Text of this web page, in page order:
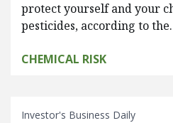
protect yourself and your
pesticides, according to
CHEMICAL RISK
Investor's Business Daily